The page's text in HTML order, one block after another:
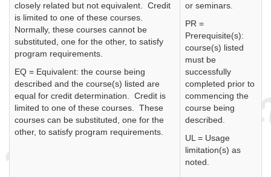
closely related but not equivalent. Credit
is limited to one of these courses.
Normally, these courses cannot be
substituted, one for the other, to satisfy
program requirements.
EQ = Equivalent: the course being
described and the course(s) listed are
equal for credit determination. Credit is
limited to one of these courses. These
courses can be substituted, one for the
other, to satisfy program requirements.
or seminars.
PR =
Prerequisite(s):
course(s) listed
must be
successfully
completed prior to
commencing the
course being
described.
UL = Usage
limitation(s) as
noted.